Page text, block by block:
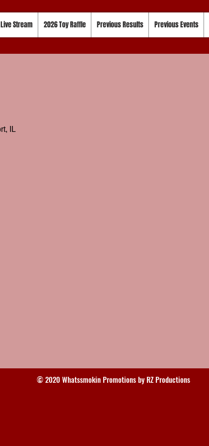
Live Stream 2026 Toy Raffle Previous Results Previous Events
© 2020 Whatssmokin Promotions by RZ Productions